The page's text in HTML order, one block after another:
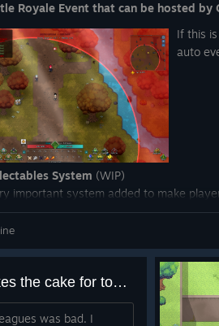
Royale Event that can be hosted by
If this
auto
System (WIP)
important system added to make
We will be adding Mini-game
Chests you have to lock pick to get
game world.
"Drops on Death" text to item
Common Events
This game takes the cake for toxicity
was bad. I